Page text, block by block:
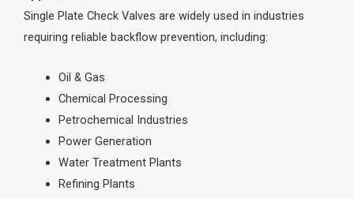
Single Plate Check Valves are widely used in industries
requiring reliable backflow prevention, including:
Oil & Gas
Chemical Processing
Petrochemical Industries
Power Generation
Water Treatment Plants
Refining Plants